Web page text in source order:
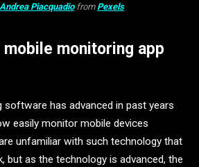
Andrea Piacquadiofrom Pexels
monitoring app
software has advanced in past years
easily monitor mobile devices
unfamiliar with such technology that
but as the technology is advanced, the